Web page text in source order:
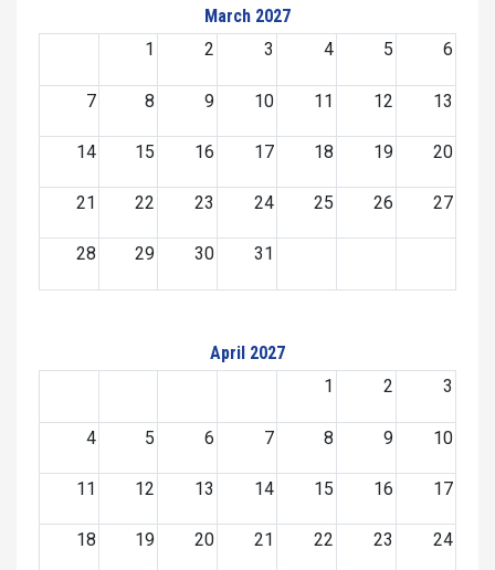
March 2027
1
2 3 4 5 6
7 8 9 10 11 12 13
14 15 16 17 18 19 20
21 22 23 24 25 26 27
28 29 30 31
April 2027
1
2 3
4 5 6 7 8 9 10
11 12 13 14 15 16 17
18 19 20 21 22 23 24